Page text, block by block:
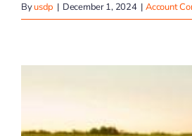
Byusdp | December 1, 2024 | Account